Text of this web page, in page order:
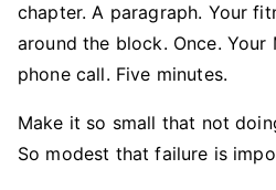
chapter. A paragraph. Your
around the block. Once. Your
phone call. Five minutes.
Make it so small that not
So modest that failure is